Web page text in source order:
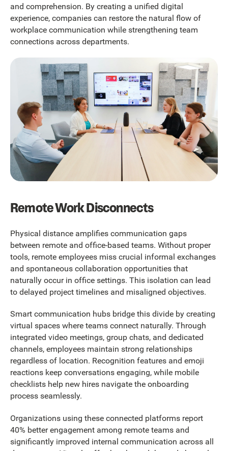
and comprehension. By creating a unified digital
experience, companies can restore the natural flow of
workplace communication while strengthening team
connections across departments.
Remote Work Disconnects
Physical distance amplifies communication gaps
between remote and office-based teams. Without proper
tools, remote employees miss crucial informal exchanges
and spontaneous collaboration opportunities that
naturally occur in office settings. This isolation can lead
to delayed project timelines and misaligned objectives.
Smart communication hubs bridge this divide by creating
virtual spaces where teams connect naturally. Through
integrated video meetings, group chats, and dedicated
channels, employees maintain strong relationships
regardless of location. Recognition features and emoji
reactions keep conversations engaging, while mobile
checklists help new hires navigate the onboarding
process seamlessly.
Organizations using these connected platforms report
40% better engagement among remote teams and
significantly improved internal communication across all